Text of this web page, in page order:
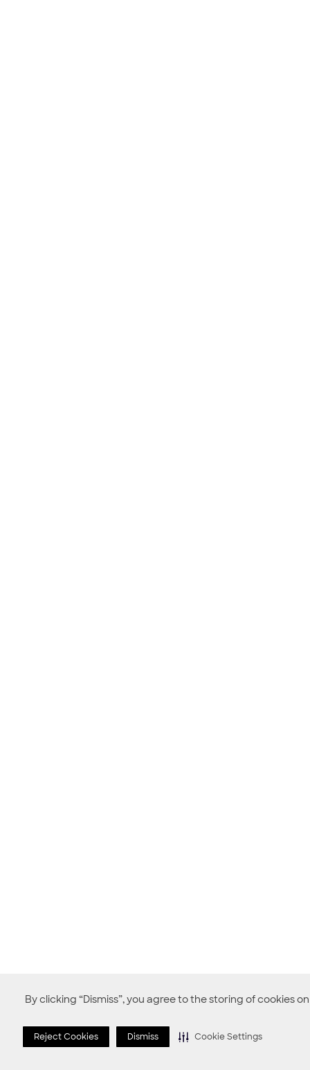
By clicking “Dismiss”, you agree to the storing of cookies
Reject Cookies Dismiss Cookie Settings